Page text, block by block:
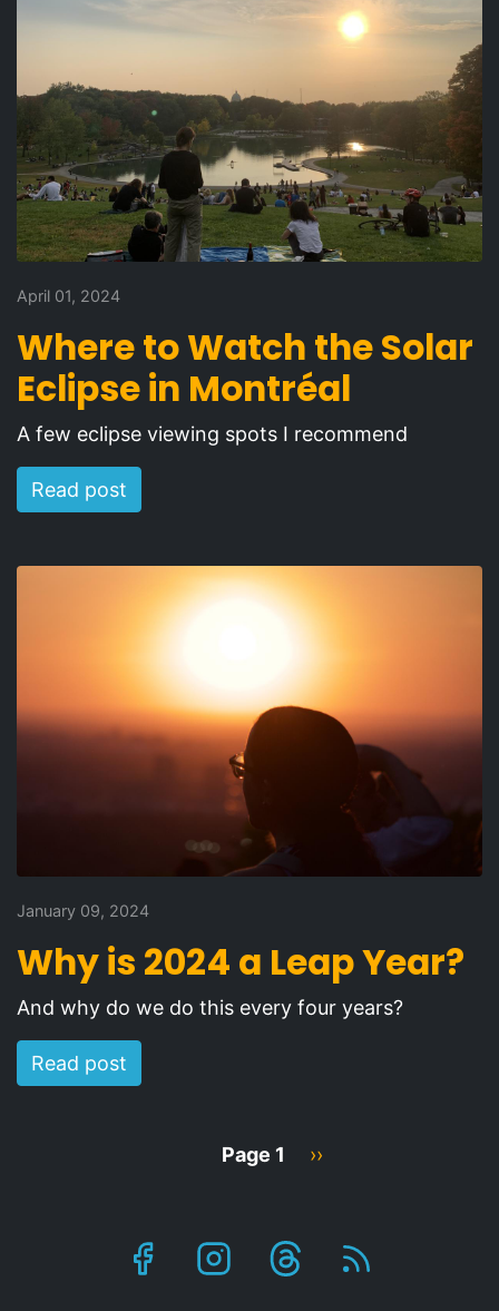
April 01, 2024
Where to Watch the Solar
Eclipse in Montréal
A few eclipse viewing spots I recommend
Read post
January 09, 2024
Why is 2024 a Leap Year?
And why do we do this every four years?
Read post
Page 1
Next
››